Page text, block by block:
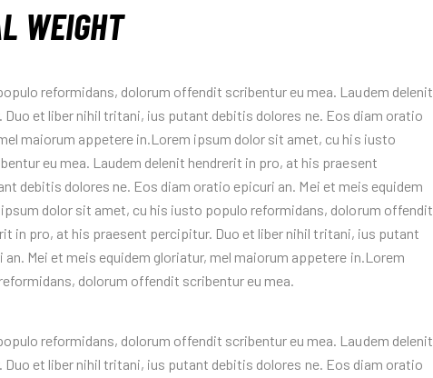
WEIGHT
reformidans, dolorum offendit scribentur eu mea. Laudem delenit
et liber nihil tritani, ius putant debitis dolores ne. Eos diam oratio
maiorum appetere in.Lorem ipsum dolor sit amet, cu his iusto
eu mea. Laudem delenit hendrerit in pro, at his praesent
debitis dolores ne. Eos diam oratio epicuri an. Mei et meis equidem
dolor sit amet, cu his iusto populo reformidans, dolorum offendit
in pro, at his praesent percipitur. Duo et liber nihil tritani, ius putant
Mei et meis equidem gloriatur, mel maiorum appetere in.Lorem
dolorum offendit scribentur eu mea.
reformidans, dolorum offendit scribentur eu mea. Laudem delenit
et liber nihil tritani, ius putant debitis dolores ne. Eos diam oratio